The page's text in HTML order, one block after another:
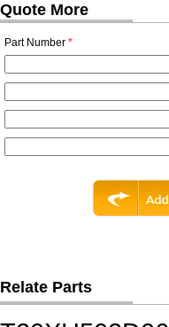
Quote More
Part Number *
Relate Parts